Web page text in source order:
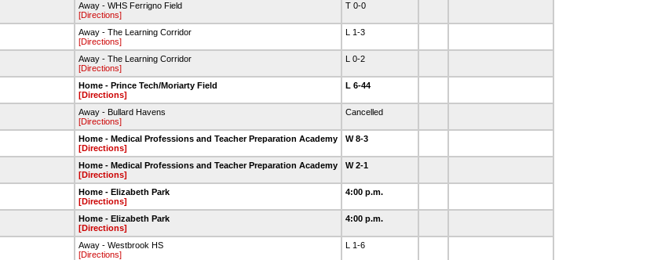
Away - WHS Ferrigno Field
[Directions]
T 0-0
Away - The Learning Corridor
[Directions]
L 1-3
Away - The Learning Corridor
[Directions]
L 0-2
Home - Prince Tech/Moriarty Field
[Directions]
L 6-44
Away - Bullard Havens
[Directions]
Cancelled
Home - Medical Professions and Teacher Preparation Academy
[Directions]
W 8-3
Home - Medical Professions and Teacher Preparation Academy
[Directions]
W 2-1
Home - Elizabeth Park
[Directions]
4:00 p.m.
Home - Elizabeth Park
[Directions]
4:00 p.m.
Away - Westbrook HS
[Directions]
L 1-6